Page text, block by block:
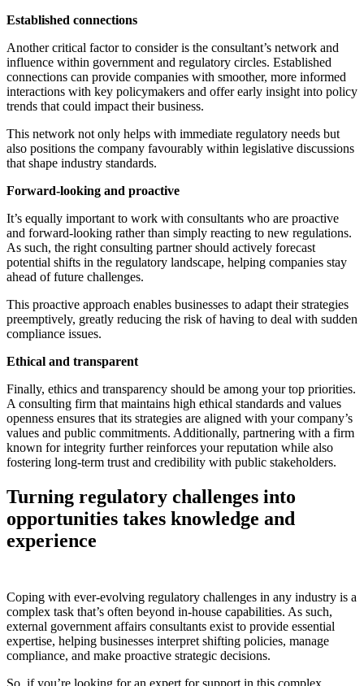
Established connections
Another critical factor to consider is the consultant’s network and
influence within government and regulatory circles. Established
connections can provide companies with smoother, more informed
interactions with key policymakers and offer early insight into policy
trends that could impact their business.
This network not only helps with immediate regulatory needs but
also positions the company favourably within legislative discussions
that shape industry standards.
Forward-looking and proactive
It’s equally important to work with consultants who are proactive
and forward-looking rather than simply reacting to new regulations.
As such, the right consulting partner should actively forecast
potential shifts in the regulatory landscape, helping companies stay
ahead of future challenges.
This proactive approach enables businesses to adapt their strategies
preemptively, greatly reducing the risk of having to deal with sudden
compliance issues.
Ethical and transparent
Finally, ethics and transparency should be among your top priorities.
A consulting firm that maintains high ethical standards and values
openness ensures that its strategies are aligned with your company’s
values and public commitments. Additionally, partnering with a firm
known for integrity further reinforces your reputation while also
fostering long-term trust and credibility with public stakeholders.
Turning regulatory challenges into
opportunities takes knowledge and
experience
Coping with ever-evolving regulatory challenges in any industry is a
complex task that’s often beyond in-house capabilities. As such,
external government affairs consultants exist to provide essential
expertise, helping businesses interpret shifting policies, manage
compliance, and make proactive strategic decisions.
So, if you’re looking for an expert for support in this complex